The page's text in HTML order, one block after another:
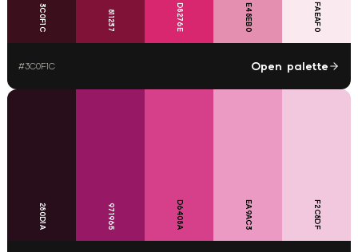
3C0F1C 811237 D8276E E48EB0 FAEAF0
#3C0F1C Open palette
280D1A 971965 D6408A EA9AC3 F2C8DF